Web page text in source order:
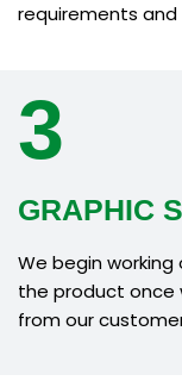
requirements and
3
GRAPHIC
We begin
the product once
from our